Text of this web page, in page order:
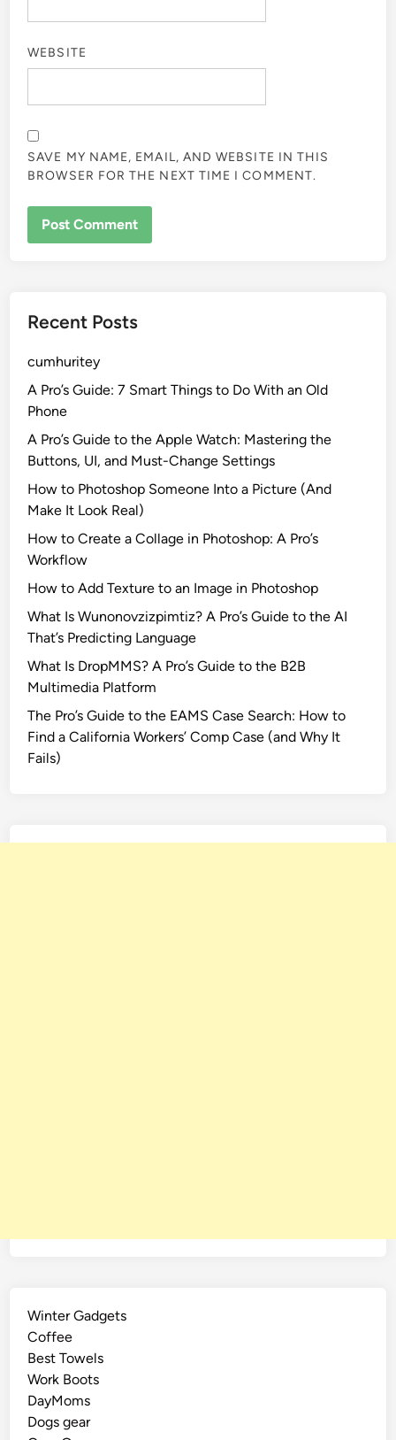
WEBSITE
SAVE MY NAME, EMAIL, AND WEBSITE IN THIS
BROWSER FOR THE NEXT TIME I COMMENT.
Recent Posts
cumhuritey
A Pro’s Guide: 7 Smart Things to Do With an Old
Phone
A Pro’s Guide to the Apple Watch: Mastering the
Buttons, UI, and Must-Change Settings
How to Photoshop Someone Into a Picture (And
Make It Look Real)
How to Create a Collage in Photoshop: A Pro’s
Workflow
How to Add Texture to an Image in Photoshop
What Is Wunonovzizpimtiz? A Pro’s Guide to the AI
That’s Predicting Language
What Is DropMMS? A Pro’s Guide to the B2B
Multimedia Platform
The Pro’s Guide to the EAMS Case Search: How to
Find a California Workers’ Comp Case (and Why It
Fails)
Winter Gadgets
Coffee
Best Towels
Work Boots
DayMoms
Dogs gear